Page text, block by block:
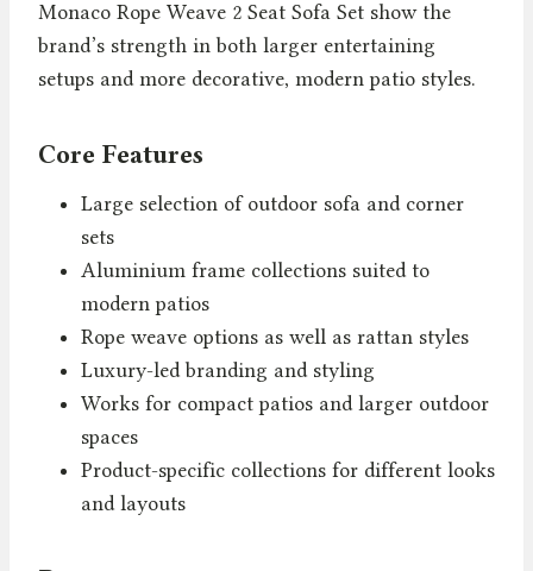
Monaco Rope Weave 2 Seat Sofa Set show the
brand’s strength in both larger entertaining
setups and more decorative, modern patio styles.
Core Features
Large selection of outdoor sofa and corner
sets
Aluminium frame collections suited to
modern patios
Rope weave options as well as rattan styles
Luxury-led branding and styling
Works for compact patios and larger outdoor
spaces
Product-specific collections for different looks
and layouts